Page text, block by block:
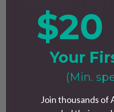
Find us at
13 Dee
2428
$20
Your
(Min.
Join thousands of